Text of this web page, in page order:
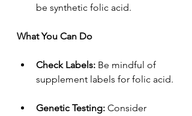
be synthetic folic acid.
What You Can Do
Check Labels: Be mindful of
supplement labels for folic acid.
Genetic Testing: Consider